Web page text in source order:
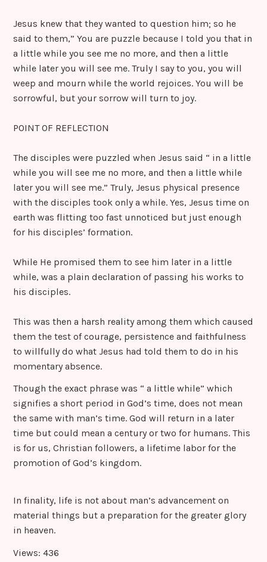
Jesus knew that they wanted to question him; so he
said to them,” You are puzzle because I told you that in
a little while you see me no more, and then a little
while later you will see me. Truly I say to you, you will
weep and mourn while the world rejoices. You will be
sorrowful, but your sorrow will turn to joy.
POINT OF REFLECTION
The disciples were puzzled when Jesus said “ in a little
while you will see me no more, and then a little while
later you will see me.” Truly, Jesus physical presence
with the disciples took only a while. Yes, Jesus time on
earth was flitting too fast unnoticed but just enough
for his disciples’ formation.
While He promised them to see him later in a little
while, was a plain declaration of passing his works to
his disciples.
This was then a harsh reality among them which caused
them the test of courage, persistence and faithfulness
to willfully do what Jesus had told them to do in his
momentary absence.
Though the exact phrase was “ a little while” which
signifies a short period in God’s time, does not mean
the same with man’s time. God will return in a later
time but could mean a century or two for humans. This
is for us, Christian followers, a lifetime labor for the
promotion of God’s kingdom.
In finality, life is not about man’s advancement on
material things but a preparation for the greater glory
in heaven.
Views: 436